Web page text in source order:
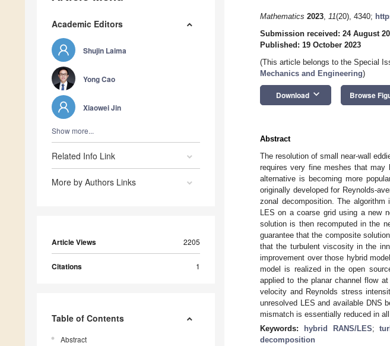
Academic Editors
Shujin Laima
Yong Cao
Xiaowei Jin
Show more...
Related Info Link
More by Authors Links
Article Views 2205
Citations 1
Table of Contents
Abstract
Mathematics 2023, 11(20), 4340;
Submission received: 24 August
Published: 19 October 2023
(This article belongs to the Special
Mechanics and Engineering)
Download keyboard_arrow_down Browse
Abstract
The resolution of small near-wall
requires very fine meshes that may
alternative is becoming more
originally developed for Reynolds-
zonal decomposition. The
LES on a coarse grid using a new
solution is then recomputed in the
guarantee that the composite
that the turbulent viscosity in the
improvement over those hybrid
model is realized in the open
applied to the planar channel flow
velocity and Reynolds stress
unresolved LES and available DNS
mismatch is essentially reduced in all
Keywords:
hybrid RANS/LES;
decomposition